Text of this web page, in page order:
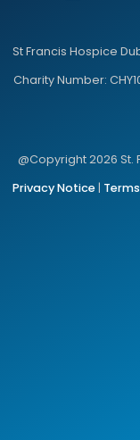
St Francis Hospice
Charity Number:
@Copyright 2026 St.
Privacy Notice|